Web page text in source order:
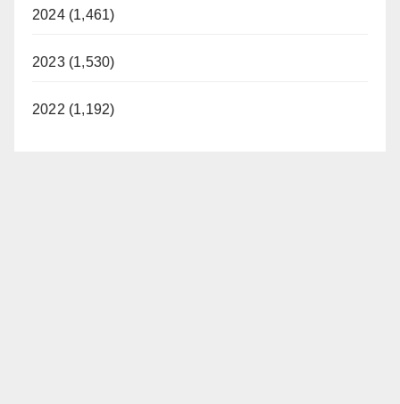
2024 (1,461)
2023 (1,530)
2022 (1,192)